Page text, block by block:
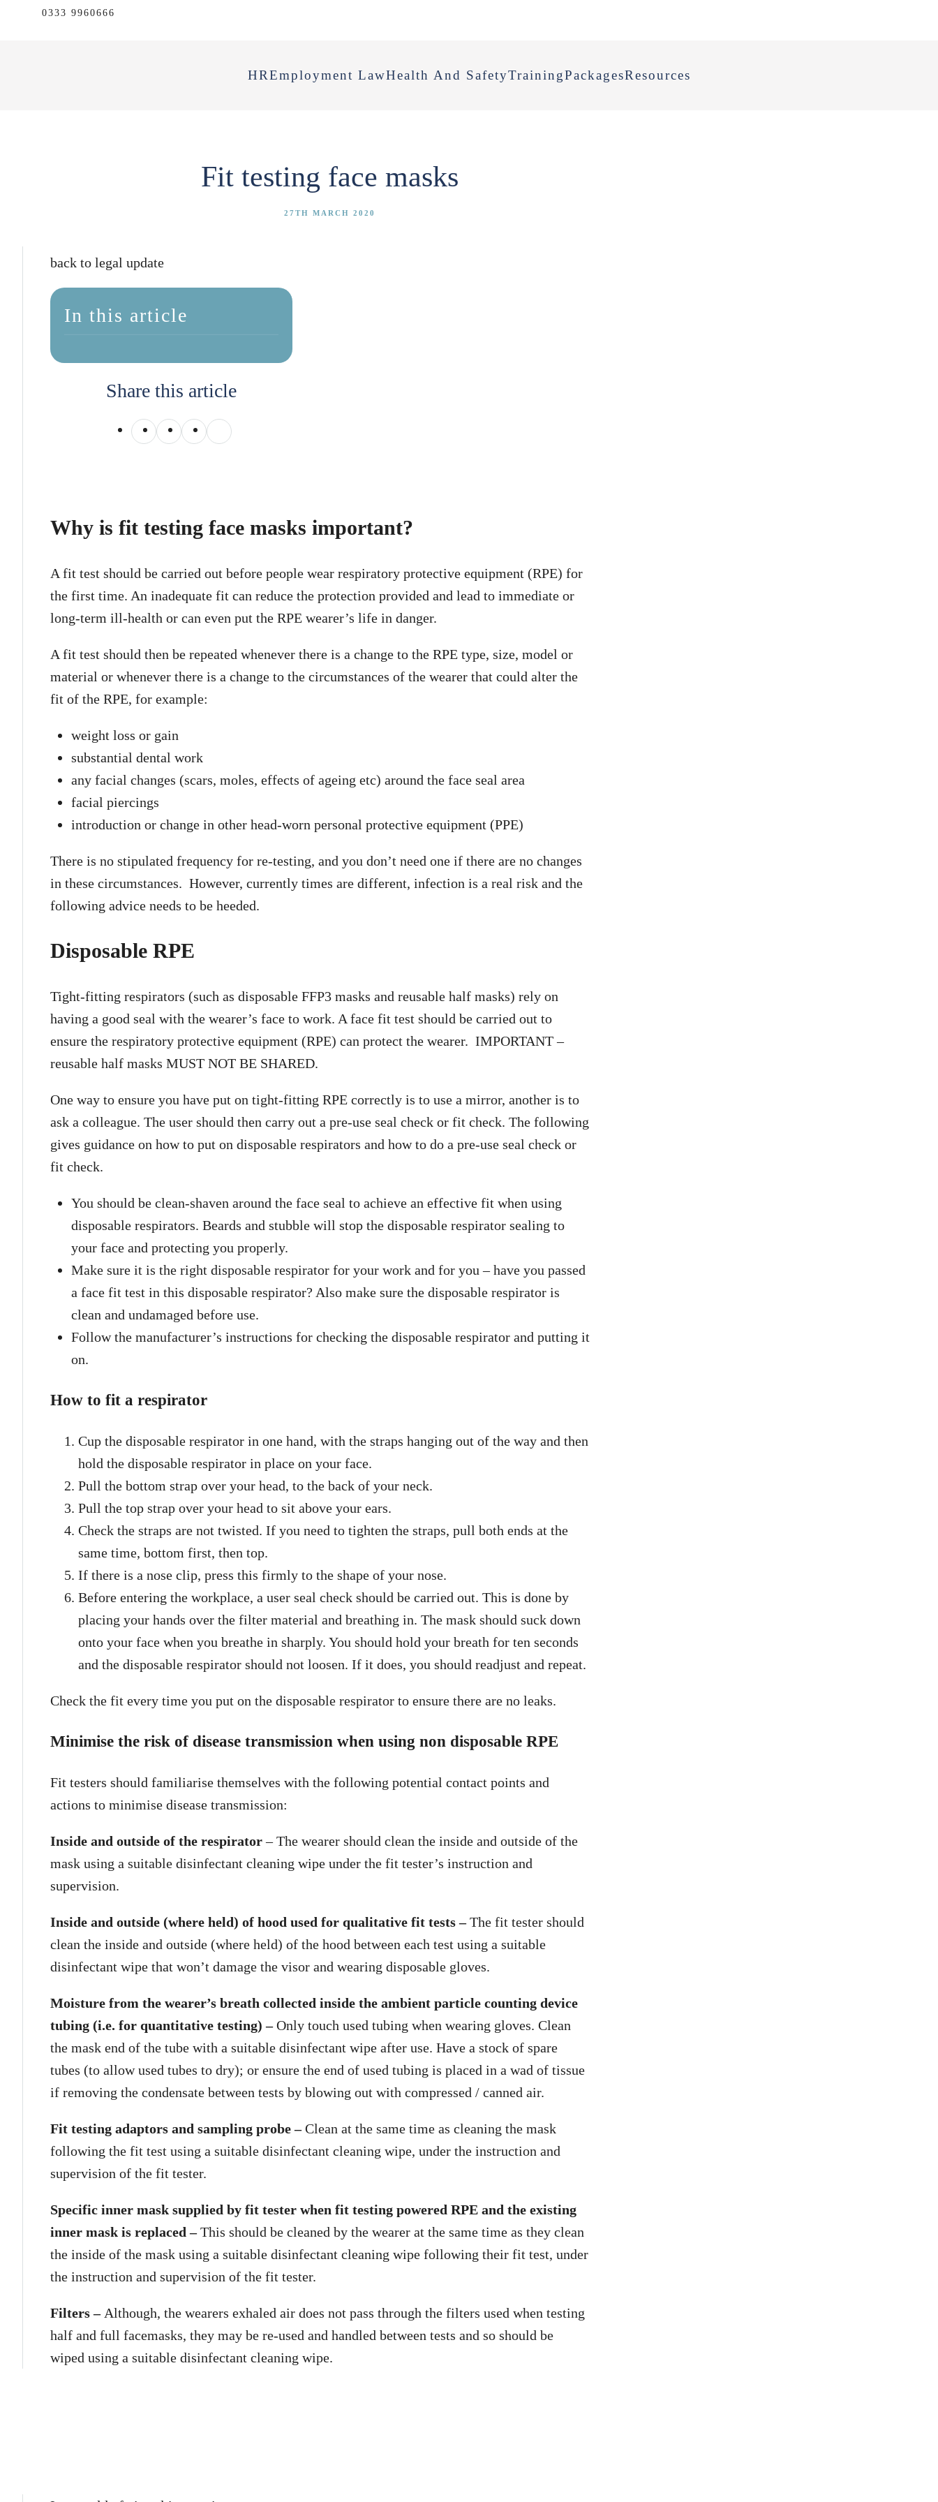
0333 9960666
HREmployment LawHealth And SafetyTrainingPackagesResources
Fit testing face masks
27TH MARCH 2020
back to legal update
In this article
Share this article
Why is fit testing face masks important?
A fit test should be carried out before people wear respiratory protective equipment (RPE) for
the first time. An inadequate fit can reduce the protection provided and lead to immediate or
long-term ill-health or can even put the RPE wearer’s life in danger.
A fit test should then be repeated whenever there is a change to the RPE type, size, model or
material or whenever there is a change to the circumstances of the wearer that could alter the
fit of the RPE, for example:
weight loss or gain
substantial dental work
any facial changes (scars, moles, effects of ageing etc) around the face seal area
facial piercings
introduction or change in other head-worn personal protective equipment (PPE)
There is no stipulated frequency for re-testing, and you don’t need one if there are no changes
in these circumstances. However, currently times are different, infection is a real risk and the
following advice needs to be heeded.
Disposable RPE
Tight-fitting respirators (such as disposable FFP3 masks and reusable half masks) rely on
having a good seal with the wearer’s face to work. A face fit test should be carried out to
ensure the respiratory protective equipment (RPE) can protect the wearer. IMPORTANT –
reusable half masks MUST NOT BE SHARED.
One way to ensure you have put on tight-fitting RPE correctly is to use a mirror, another is to
ask a colleague. The user should then carry out a pre-use seal check or fit check. The following
gives guidance on how to put on disposable respirators and how to do a pre-use seal check or
fit check.
You should be clean-shaven around the face seal to achieve an effective fit when using
disposable respirators. Beards and stubble will stop the disposable respirator sealing to
your face and protecting you properly.
Make sure it is the right disposable respirator for your work and for you – have you passed
a face fit test in this disposable respirator? Also make sure the disposable respirator is
clean and undamaged before use.
Follow the manufacturer’s instructions for checking the disposable respirator and putting it
on.
How to fit a respirator
Cup the disposable respirator in one hand, with the straps hanging out of the way and then
hold the disposable respirator in place on your face.
Pull the bottom strap over your head, to the back of your neck.
Pull the top strap over your head to sit above your ears.
Check the straps are not twisted. If you need to tighten the straps, pull both ends at the
same time, bottom first, then top.
If there is a nose clip, press this firmly to the shape of your nose.
Before entering the workplace, a user seal check should be carried out. This is done by
placing your hands over the filter material and breathing in. The mask should suck down
onto your face when you breathe in sharply. You should hold your breath for ten seconds
and the disposable respirator should not loosen. If it does, you should readjust and repeat.
Check the fit every time you put on the disposable respirator to ensure there are no leaks.
Minimise the risk of disease transmission when using non disposable RPE
Fit testers should familiarise themselves with the following potential contact points and
actions to minimise disease transmission:
Inside and outside of the respirator– The wearer should clean the inside and outside of the
mask using a suitable disinfectant cleaning wipe under the fit tester’s instruction and
supervision.
Inside and outside (where held) of hood used for qualitative fit tests –The fit tester should
clean the inside and outside (where held) of the hood between each test using a suitable
disinfectant wipe that won’t damage the visor and wearing disposable gloves.
Moisture from the wearer’s breath collected inside the ambient particle counting device
tubing (i.e. for quantitative testing) –Only touch used tubing when wearing gloves. Clean
the mask end of the tube with a suitable disinfectant wipe after use. Have a stock of spare
tubes (to allow used tubes to dry); or ensure the end of used tubing is placed in a wad of tissue
if removing the condensate between tests by blowing out with compressed / canned air.
Fit testing adaptors and sampling probe –Clean at the same time as cleaning the mask
following the fit test using a suitable disinfectant cleaning wipe, under the instruction and
supervision of the fit tester.
Specific inner mask supplied by fit tester when fit testing powered RPE and the existing
inner mask is replaced –This should be cleaned by the wearer at the same time as they clean
the inside of the mask using a suitable disinfectant cleaning wipe following their fit test, under
the instruction and supervision of the fit tester.
Filters – Although, the wearers exhaled air does not pass through the filters used when testing
half and full facemasks, they may be re-used and handled between tests and so should be
wiped using a suitable disinfectant cleaning wipe.